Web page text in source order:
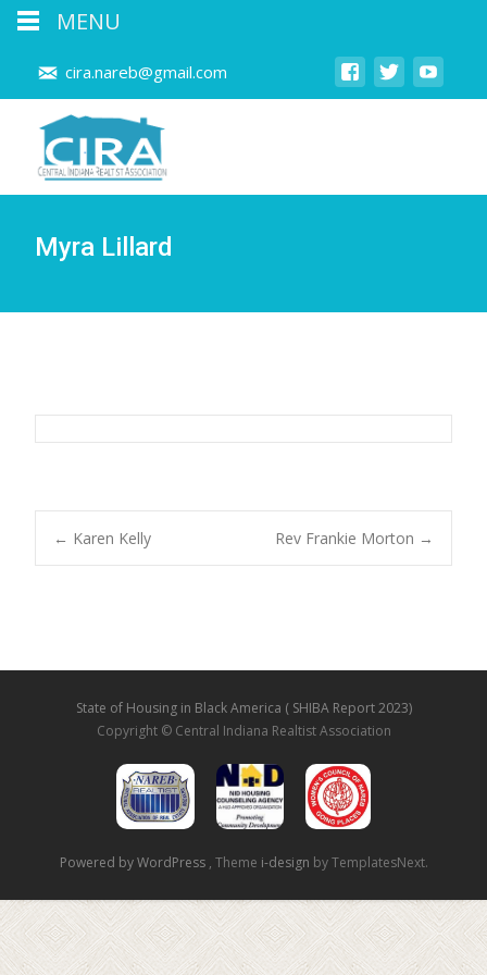
cira.nareb@gmail.com
Myra Lillard
← Karen Kelly Rev Frankie Morton →
State of Housing in Black America ( SHIBA Report 2023)
Copyright © Central Indiana Realtist Association
Powered by WordPress , Theme i-design by TemplatesNext.
MENU